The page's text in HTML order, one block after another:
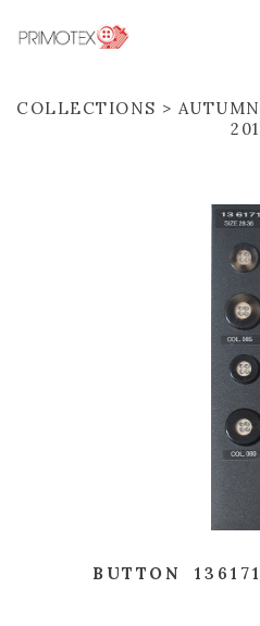
COLLECTIONS
BUTTON 136171